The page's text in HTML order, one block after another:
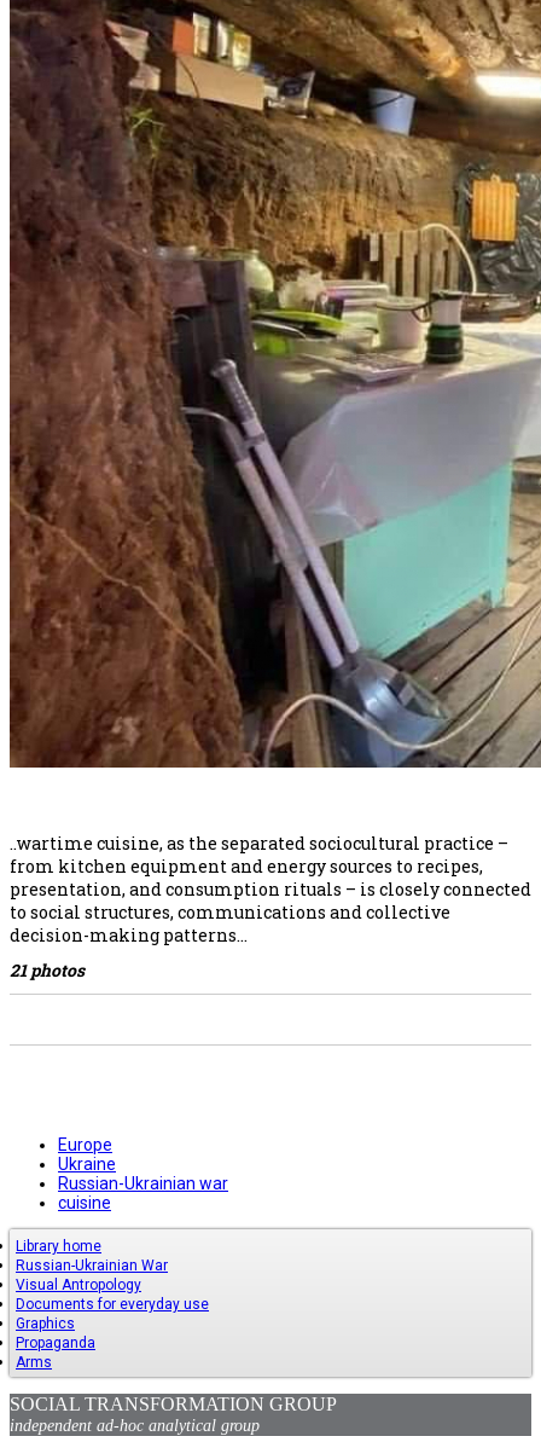
..wartime cuisine, as the separated sociocultural practice –
from kitchen equipment and energy sources to recipes,
presentation, and consumption rituals – is closely connected
to social structures, communications and collective
decision-making patterns…
21 photos
Europe
Ukraine
Russian-Ukrainian war
cuisine
Library home
Russian-Ukrainian War
Visual Antropology
Documents for everyday use
Graphics
Propaganda
Arms
SOCIAL TRANSFORMATION GROUP
independent ad-hoc analytical group